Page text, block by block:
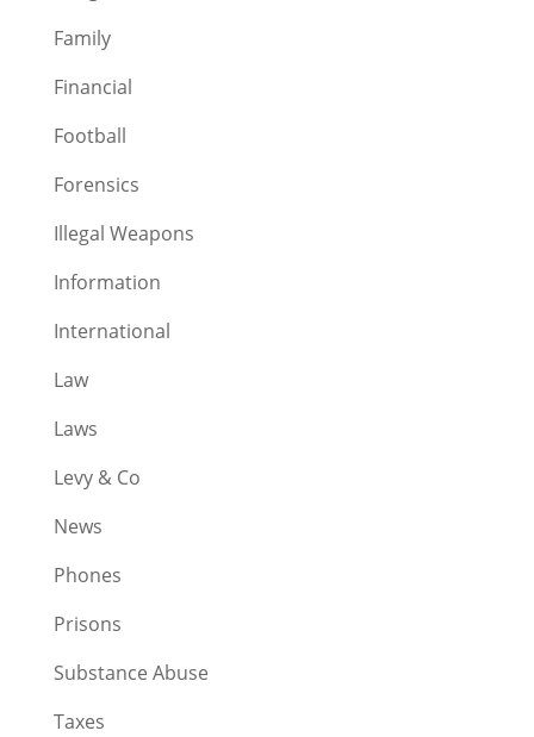
Family
Financial
Football
Forensics
Illegal Weapons
Information
International
Law
Laws
Levy & Co
News
Phones
Prisons
Substance Abuse
Taxes